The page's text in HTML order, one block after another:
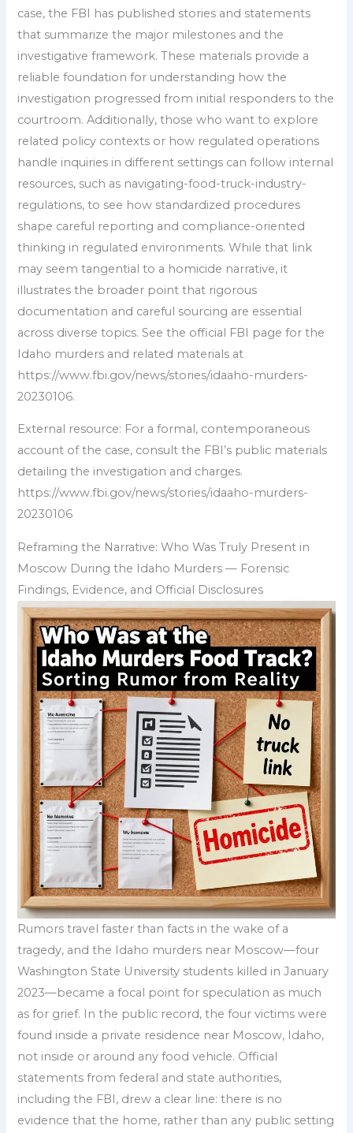
case, the FBI has published stories and statements
that summarize the major milestones and the
investigative framework. These materials provide a
reliable foundation for understanding how the
investigation progressed from initial responders to the
courtroom. Additionally, those who want to explore
related policy contexts or how regulated operations
handle inquiries in different settings can follow internal
resources, such as navigating-food-truck-industry-
regulations, to see how standardized procedures
shape careful reporting and compliance-oriented
thinking in regulated environments. While that link
may seem tangential to a homicide narrative, it
illustrates the broader point that rigorous
documentation and careful sourcing are essential
across diverse topics. See the official FBI page for the
Idaho murders and related materials at
https://www.fbi.gov/news/stories/idaaho-murders-
20230106.
External resource: For a formal, contemporaneous
account of the case, consult the FBI’s public materials
detailing the investigation and charges.
https://www.fbi.gov/news/stories/idaaho-murders-
20230106
Reframing the Narrative: Who Was Truly Present in
Moscow During the Idaho Murders — Forensic
Findings, Evidence, and Official Disclosures
Rumors travel faster than facts in the wake of a
tragedy, and the Idaho murders near Moscow—four
Washington State University students killed in January
2023—became a focal point for speculation as much
as for grief. In the public record, the four victims were
found inside a private residence near Moscow, Idaho,
not inside or around any food vehicle. Official
statements from federal and state authorities,
including the FBI, drew a clear line: there is no
evidence that the home, rather than any public setting